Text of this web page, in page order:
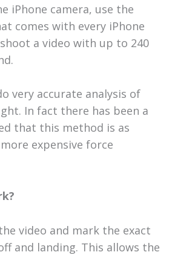
iPhone camera, use the
comes with every iPhone
a video with up to 240
very accurate analysis of
In fact there has been a
that this method is as
expensive force
video and mark the exact
and landing. This allows the